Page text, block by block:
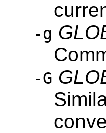
-g
-G